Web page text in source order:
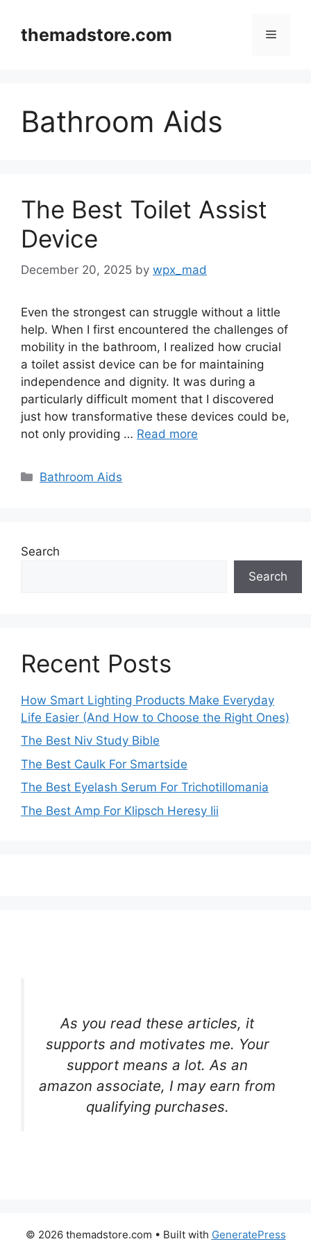
contentthemadstore.com Menu
Bathroom Aids
The Best Toilet Assist
Device
December 20, 2025 by wpx_mad
Even the strongest can struggle without a little
help. When I first encountered the challenges of
mobility in the bathroom, I realized how crucial
a toilet assist device can be for maintaining
independence and dignity. It was during a
particularly difficult moment that I discovered
just how transformative these devices could be,
not only providing … Read more
Categories
Bathroom Aids
Search
Search
Recent Posts
How Smart Lighting Products Make Everyday
Life Easier (And How to Choose the Right Ones)
The Best Niv Study Bible
The Best Caulk For Smartside
The Best Eyelash Serum For Trichotillomania
The Best Amp For Klipsch Heresy Iii
As you read these articles, it
supports and motivates me. Your
support means a lot. As an
amazon associate, I may earn from
qualifying purchases.
© 2026 themadstore.com • Built with GeneratePress